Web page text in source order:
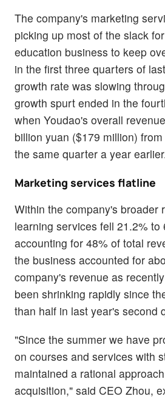
The company's marketing
picking up most of the slack
education business to keep
in the first three quarters of
growth rate was slowing
growth spurt ended in the
when Youdao's overall
billion yuan ($179 million)
the same quarter a year
Marketing services flatline
Within the company's broader
learning services fell 21.2% to
accounting for 48% of total
the business accounted for
company's revenue as
been shrinking rapidly since
than half in last year's second
"Since the summer we have
on courses and services with
maintained a rational
acquisition," said CEO Zhou,